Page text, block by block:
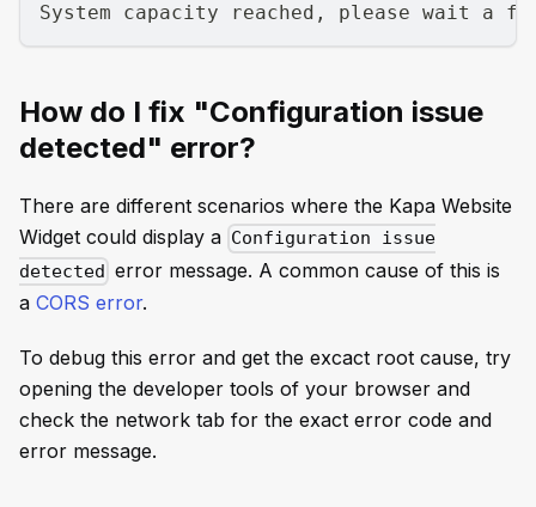
System capacity reached, please wait a
How do I fix "Configuration issue
detected" error?
There are different scenarios where the Kapa Website
Widget could display a Configuration issue
detected error message. A common cause of this is
a CORS error.
To debug this error and get the excact root cause, try
opening the developer tools of your browser and
check the network tab for the exact error code and
error message.